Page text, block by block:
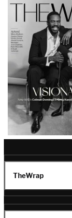
Magazine
Issue
TheWrap